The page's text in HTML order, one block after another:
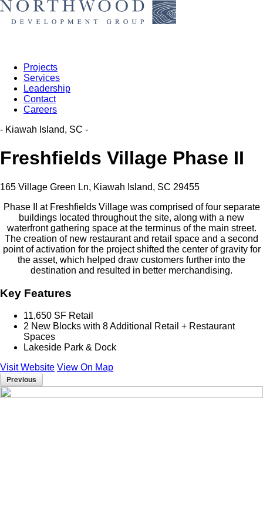
Projects
Services
Leadership
Contact
Careers
- Kiawah Island, SC -
Freshfields Village Phase II
165 Village Green Ln, Kiawah Island, SC 29455
Phase II at Freshfields Village was comprised of four separate
buildings located throughout the site, along with a new
waterfront gathering space at the terminus of the main street.
The creation of new restaurant and retail space and a second
point of activation for the project shifted the center of gravity for
the asset, which helped draw customers further into the
destination and resulted in better merchandising.
Key Features
11,650 SF Retail
2 New Blocks with 8 Additional Retail + Restaurant
Spaces
Lakeside Park & Dock
Visit Website View On Map
Previous